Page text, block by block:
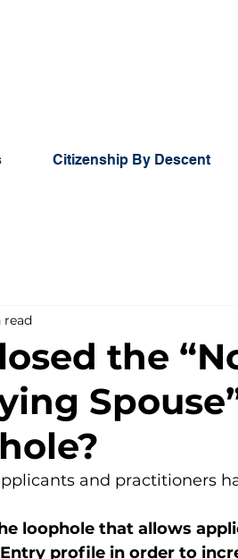
Citizenship By Descent
the
read
and practitioners
loophole that allows
profile in order to